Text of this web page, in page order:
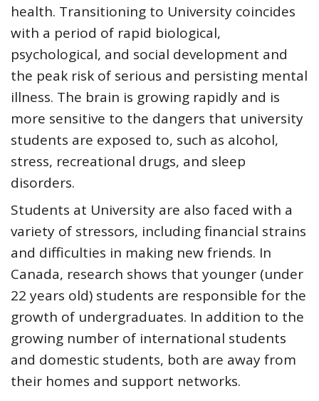
health. Transitioning to University coincides
with a period of rapid biological,
psychological, and social development and
the peak risk of serious and persisting mental
illness. The brain is growing rapidly and is
more sensitive to the dangers that university
students are exposed to, such as alcohol,
stress, recreational drugs, and sleep
disorders.
Students at University are also faced with a
variety of stressors, including financial strains
and difficulties in making new friends. In
Canada, research shows that younger (under
22 years old) students are responsible for the
growth of undergraduates. In addition to the
growing number of international students
and domestic students, both are away from
their homes and support networks.